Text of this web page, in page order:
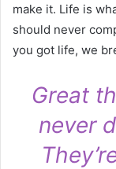
make it. Life is
should never
you got life, we
Great
never